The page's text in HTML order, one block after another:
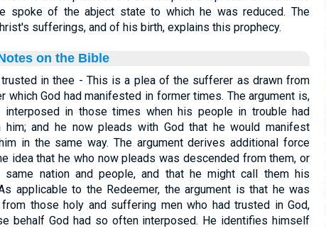
spoke of the abject state to which he was reduced. The
sufferings, and of his birth, explains this prophecy.
on the Bible
in thee - This is a plea of the sufferer as drawn from
which God had manifested in former times. The argument is,
interposed in those times when his people in trouble had
him; and he now pleads with God that he would manifest
in the same way. The argument derives additional force
idea that he who now pleads was descended from them, or
nation and people, and that he might call them his
applicable to the Redeemer, the argument is that he was
those holy and suffering men who had trusted in God,
behalf God had so often interposed. He identifies himself